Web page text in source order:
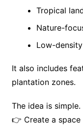
Tropical
Nature-
Low-
It also includes
plantation zones.
The idea is simple.
👉 Create a